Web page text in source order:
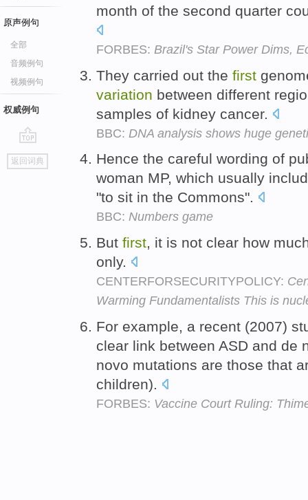
原声例句
全部
音频例句
视频例句
权威例句
go
top
返回词典
month of the second quarter
FORBES: Brazil's Star Power Dims,
They carried out the first
variation between different
samples of kidney cancer.
BBC: DNA analysis shows huge
Hence the careful wording of
woman MP, which usually
"to sit in the Commons".
BBC: Numbers game
But first, it is not clear how
only.
CENTERFORSECURITYPOLICY:
Warming Fundamentalists This is
For example, a recent (2007)
clear link between ASD and de
novo mutations are those that
children).
FORBES: Vaccine Court Ruling: